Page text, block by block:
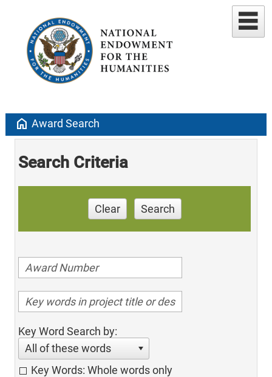
home Award Search
Search Criteria
Clear Search
Key Word Search by:
All of these words
Key Words: Whole words only